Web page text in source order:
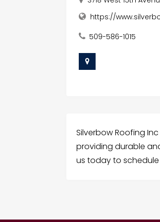
https://
509-586-1015
Silverbow Roofing
providing durable
us today to